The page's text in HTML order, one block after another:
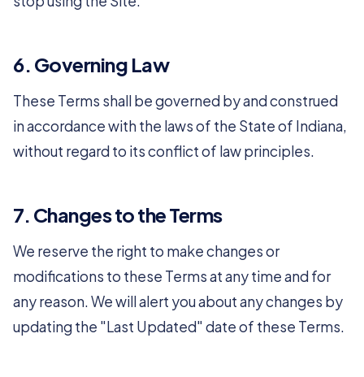
6. Governing Law
These Terms shall be governed by and construed
in accordance with the laws of the State of Indiana,
without regard to its conflict of law principles.
7. Changes to the Terms
We reserve the right to make changes or
modifications to these Terms at any time and for
any reason. We will alert you about any changes by
updating the "Last Updated" date of these Terms.